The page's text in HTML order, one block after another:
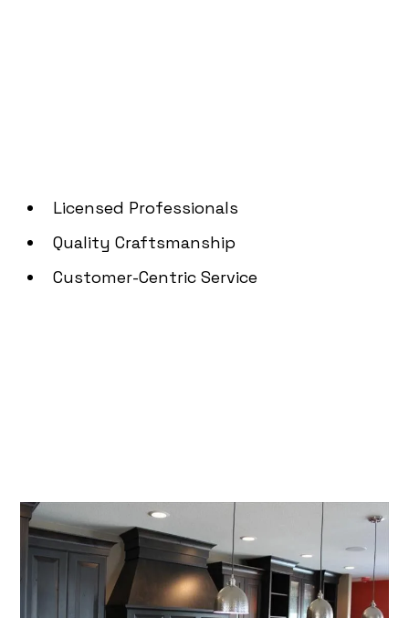
Licensed Professionals
Quality Craftsmanship
Customer-Centric Service